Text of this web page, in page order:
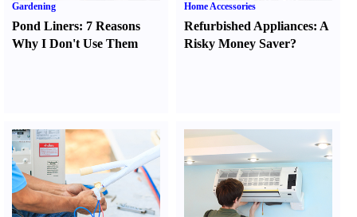
Gardening
Pond Liners: 7 Reasons
Why I Don't Use Them
Home Accessories
Refurbished Appliances: A
Risky Money Saver?